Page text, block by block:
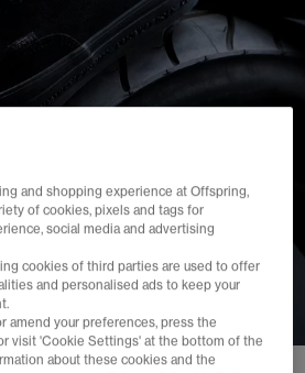
and shopping experience at Offspring,
of cookies, pixels and tags for
social media and advertising
cookies of third parties are used to offer
and personalised ads to keep your
amend your preferences, press the
visit 'Cookie Settings' at the bottom of the
about these cookies and the